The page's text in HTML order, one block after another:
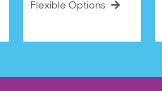
Flexible Options